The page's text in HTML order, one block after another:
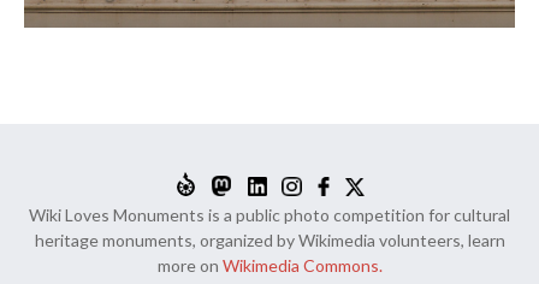
Wiki Loves Monuments is a public photo competition for cultural
heritage monuments, organized by Wikimedia volunteers, learn
more on Wikimedia Commons.